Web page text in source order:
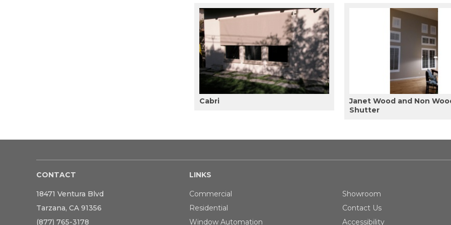
Cabri
Janet Wood and Non
Shutter
CONTACT
18471 Ventura Blvd
Tarzana, CA 91356
(877) 765-3178
LINKS
Commercial
Residential
Window Automation
Showroom
Contact Us
Accessibility